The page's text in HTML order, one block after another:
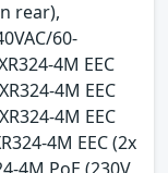
rear),
60-
4M EEC
4M EEC
4M EEC
4M EEC (2x